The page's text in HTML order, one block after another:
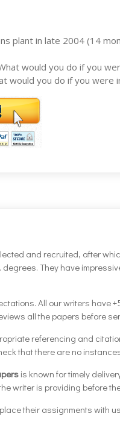
plant in late 2004 (14
would you do if you
would you do if you were
and recruited, after
They have
All our writers have
all the papers before
referencing and
that there are no
is known for timely
writer is providing before
their assignments with